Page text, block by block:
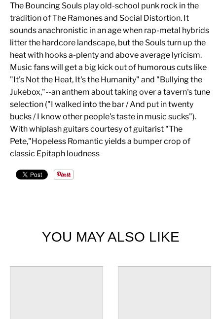
The Bouncing Souls play old-school punk rock in the
tradition of The Ramones and Social Distortion. It
sounds anachronistic in an age when rap-metal hybrids
litter the hardcore landscape, but the Souls turn up the
heat with hooks a-plenty and above average lyricism.
Music fans will get a big kick out of humorous cuts like
"It's Not the Heat, It's the Humanity" and "Bullying the
Jukebox,"--an anthem about taking over a tavern's tune
selection ("I walked into the bar / And put in twenty
bucks / I know other people's taste in music sucks").
With whiplash guitars courtesy of guitarist "The
Pete,"Hopeless Romantic yields a bumper crop of
classic Epitaph loudness
YOU MAY ALSO LIKE